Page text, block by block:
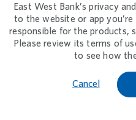
East West Bank’s privacy
to the website or app
responsible for the products,
Please review its terms of
to see how
Cancel